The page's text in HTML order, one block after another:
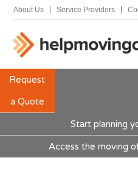
About Us Service Providers
Request
a Quote
Start planning
Access the moving